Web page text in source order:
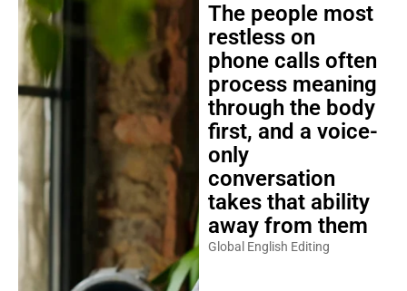
The people most
restless on
phone calls often
process meaning
through the body
first, and a voice-
only
conversation
takes that ability
away from them
Global English Editing